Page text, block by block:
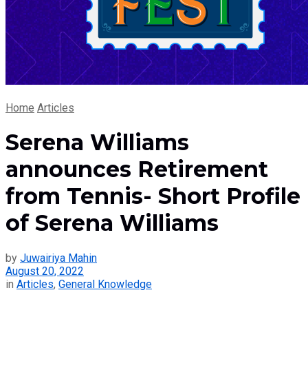
Home Articles
Serena Williams
announces Retirement
from Tennis- Short Profile
of Serena Williams
by Juwairiya Mahin
August 20, 2022
in Articles, General Knowledge